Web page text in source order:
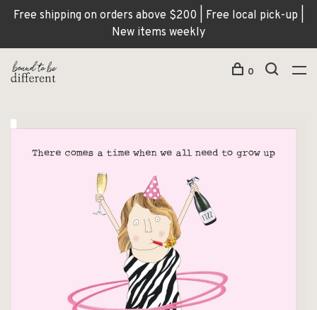
Free shipping on orders above $200 | Free local pick-up |
New items weekly
0